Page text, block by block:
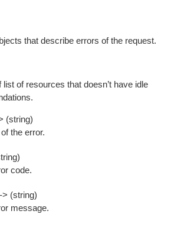
that describe errors of the request.
list of resources that doesn’t have idle
(string)
the error.
code.
(string)
message.